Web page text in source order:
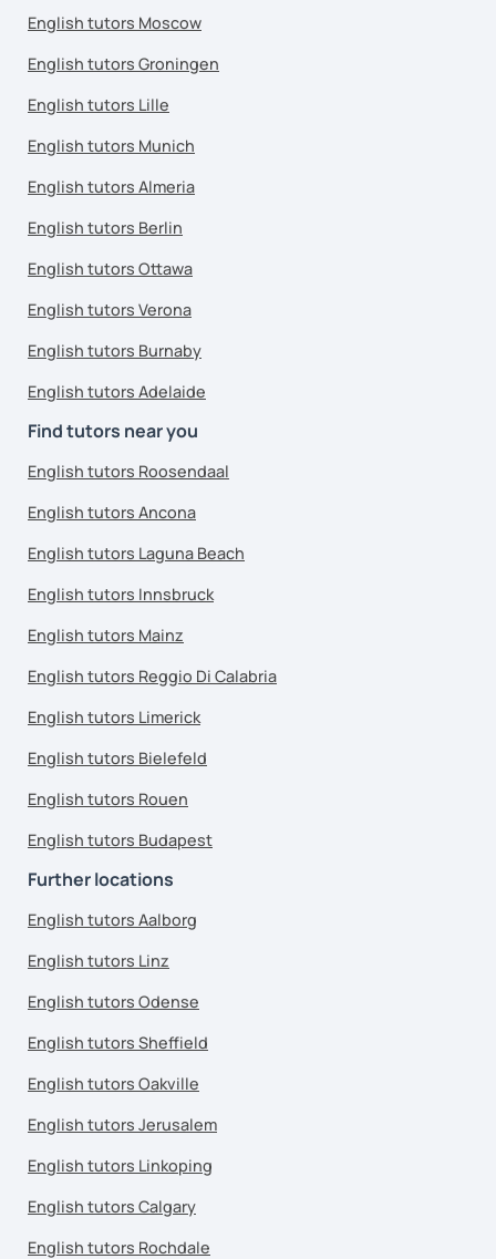
English tutors Moscow
English tutors Groningen
English tutors Lille
English tutors Munich
English tutors Almeria
English tutors Berlin
English tutors Ottawa
English tutors Verona
English tutors Burnaby
English tutors Adelaide
Find tutors near you
English tutors Roosendaal
English tutors Ancona
English tutors Laguna Beach
English tutors Innsbruck
English tutors Mainz
English tutors Reggio Di Calabria
English tutors Limerick
English tutors Bielefeld
English tutors Rouen
English tutors Budapest
Further locations
English tutors Aalborg
English tutors Linz
English tutors Odense
English tutors Sheffield
English tutors Oakville
English tutors Jerusalem
English tutors Linkoping
English tutors Calgary
English tutors Rochdale